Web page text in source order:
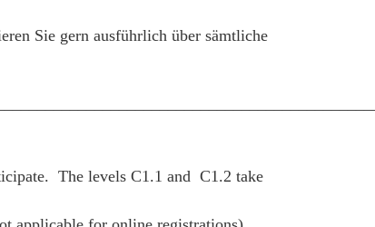
Sie gern ausführlich über sämtliche
The levels C1.1 and C1.2 take